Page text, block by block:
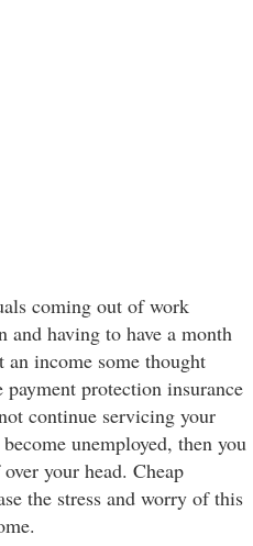
coming out of work
having to have a month
income some thought
protection insurance
continue servicing your
unemployed, then you
your head. Cheap
the stress and worry of this